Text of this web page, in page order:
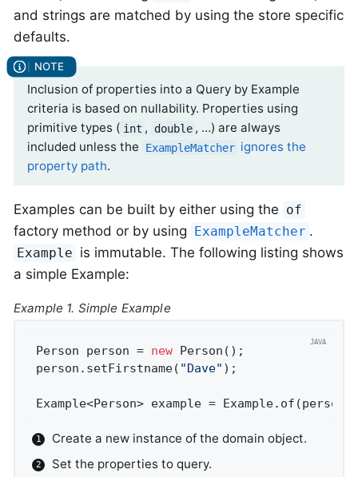
and strings are matched by using the store specific
defaults.
Inclusion of properties into a Query by Example
criteria is based on nullability. Properties using
primitive types ( int , double , …) are always
included unless the
ExampleMatcher ignores the
property path.
Examples can be built by either using the of
factory method or by using ExampleMatcher .
Example is immutable. The following listing shows
a simple Example:
Example 1. Simple Example
Person person = new
person.setFirstname( "Dave"
Example<Person> example =
Create a new instance of the domain object.
Set the properties to query.